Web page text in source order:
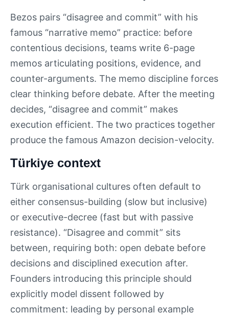
Bezos pairs “disagree and commit” with his
famous “narrative memo” practice: before
contentious decisions, teams write 6-page
memos articulating positions, evidence, and
counter-arguments. The memo discipline forces
clear thinking before debate. After the meeting
decides, “disagree and commit” makes
execution efficient. The two practices together
produce the famous Amazon decision-velocity.
Türkiye context
Türk organisational cultures often default to
either consensus-building (slow but inclusive)
or executive-decree (fast but with passive
resistance). “Disagree and commit” sits
between, requiring both: open debate before
decisions and disciplined execution after.
Founders introducing this principle should
explicitly model dissent followed by
commitment: leading by personal example